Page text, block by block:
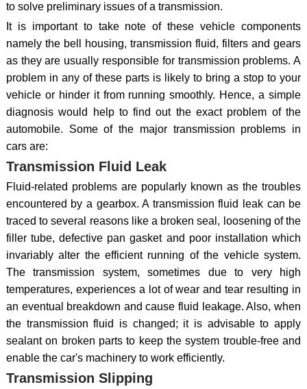
to solve preliminary issues of a transmission.
It is important to take note of these vehicle components
namely the bell housing, transmission fluid, filters and gears
as they are usually responsible for transmission problems. A
problem in any of these parts is likely to bring a stop to your
vehicle or hinder it from running smoothly. Hence, a simple
diagnosis would help to find out the exact problem of the
automobile. Some of the major transmission problems in
cars are:
Transmission Fluid Leak
Fluid-related problems are popularly known as the troubles
encountered by a gearbox. A transmission fluid leak can be
traced to several reasons like a broken seal, loosening of the
filler tube, defective pan gasket and poor installation which
invariably alter the efficient running of the vehicle system.
The transmission system, sometimes due to very high
temperatures, experiences a lot of wear and tear resulting in
an eventual breakdown and cause fluid leakage. Also, when
the transmission fluid is changed; it is advisable to apply
sealant on broken parts to keep the system trouble-free and
enable the car's machinery to work efficiently.
Transmission Slipping